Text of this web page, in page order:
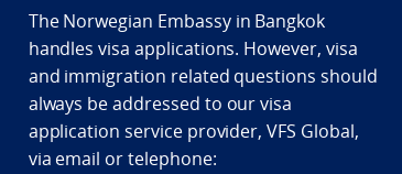
The Norwegian Embassy in Bangkok
handles visa applications. However, visa
and immigration related questions should
always be addressed to our visa
application service provider, VFS Global,
via email or telephone: